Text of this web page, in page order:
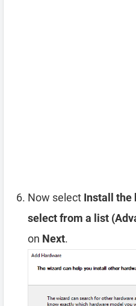
Now select Install the
select from a list
on Next.